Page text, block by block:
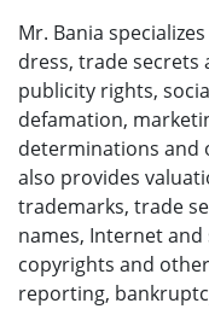
Mr. Bania
dress, trade
publicity rights,
defamation,
determinations and
also provides
trademarks, trade
names, Internet and
copyrights and
reporting,